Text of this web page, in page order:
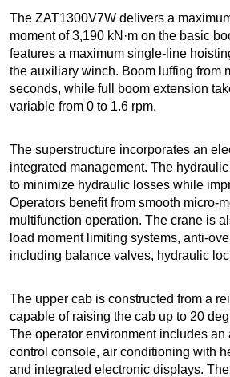
The ZAT1300V7W delivers a
moment of 3,190 kN·m on the basic
features a maximum single-line
the auxiliary winch. Boom luffing from
seconds, while full boom extension
variable from 0 to 1.6 rpm.
The superstructure incorporates an
integrated management. The
to minimize hydraulic losses while
Operators benefit from smooth micro-
multifunction operation. The crane is
load moment limiting systems, anti-
including balance valves, hydraulic
The upper cab is constructed from a
capable of raising the cab up to 20
The operator environment includes
control console, air conditioning with
and integrated electronic displays.